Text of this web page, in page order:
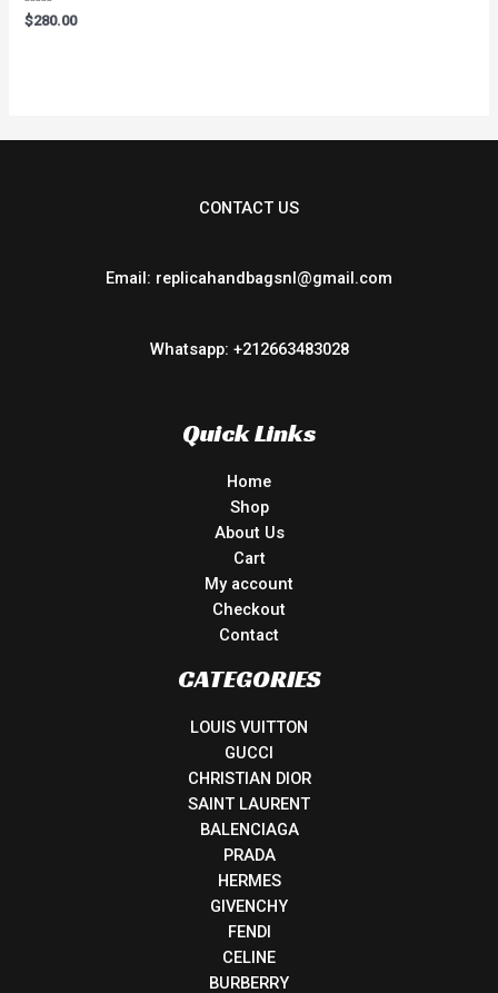
Rated
0
$280.00
CONTACT US
Email: replicahandbagsnl@gmail.com
Whatsapp: +212663483028
Quick Links
Home
Shop
About Us
Cart
My account
Checkout
Contact
CATEGORIES
LOUIS VUITTON
GUCCI
CHRISTIAN DIOR
SAINT LAURENT
BALENCIAGA
PRADA
HERMES
GIVENCHY
FENDI
CELINE
BURBERRY